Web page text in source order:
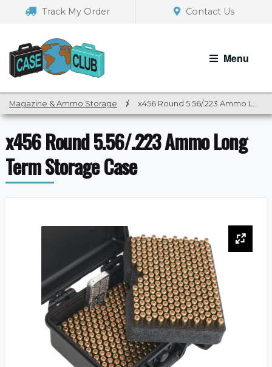
navigation
Track My Order Contact Us
Menu
Magazine & Ammo Storage / x456 Round 5.56/.223 Ammo Long Term Storage Case
x456 Round 5.56/.223 Ammo Long
Term Storage Case